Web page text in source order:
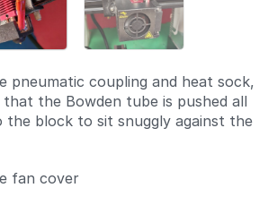
pneumatic coupling and heat sock,
that the Bowden tube is pushed all
the block to sit snuggly against the
fan cover